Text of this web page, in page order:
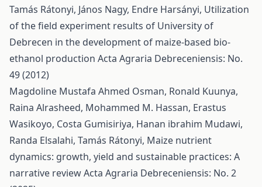
Tamás Rátonyi, János Nagy, Endre Harsányi, Utilization
of the field experiment results of University of
Debrecen in the development of maize-based bio-
ethanol production Acta Agraria Debreceniensis: No.
49 (2012)
Magdoline Mustafa Ahmed Osman, Ronald Kuunya,
Raina Alrasheed, Mohammed M. Hassan, Erastus
Wasikoyo, Costa Gumisiriya, Hanan ibrahim Mudawi,
Randa Elsalahi, Tamás Rátonyi, Maize nutrient
dynamics: growth, yield and sustainable practices: A
narrative reviewActa Agraria Debreceniensis: No. 2